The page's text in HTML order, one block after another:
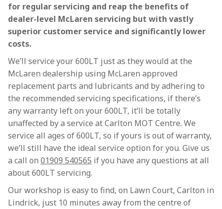
for regular servicing and reap the benefits of
dealer-level McLaren servicing but with vastly
superior customer service and significantly lower
costs.
We’ll service your 600LT just as they would at the
McLaren dealership using McLaren approved
replacement parts and lubricants and by adhering to
the recommended servicing specifications, if there’s
any warranty left on your 600LT, it’ll be totally
unaffected by a service at Carlton MOT Centre. We
service all ages of 600LT, so if yours is out of warranty,
we’ll still have the ideal service option for you. Give us
a call on 01909 540565 if you have any questions at all
about 600LT servicing.
Our workshop is easy to find, on Lawn Court, Carlton in
Lindrick, just 10 minutes away from the centre of